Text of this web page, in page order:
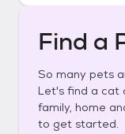
Find a
So many pets
Let's find a
family, home
to get started.